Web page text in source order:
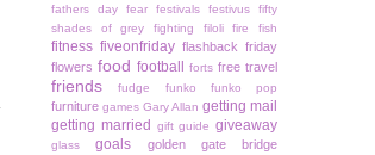
fathers day fear festivals festivus
fifty
shades of grey
fighting filoli fire fish
fitness fiveonfriday flashback friday
flowers food football forts free travel
friends fudge funko funko pop
furniture games Gary Allan getting mail
getting married
gift guide giveaway
glass goals
golden gate bridge